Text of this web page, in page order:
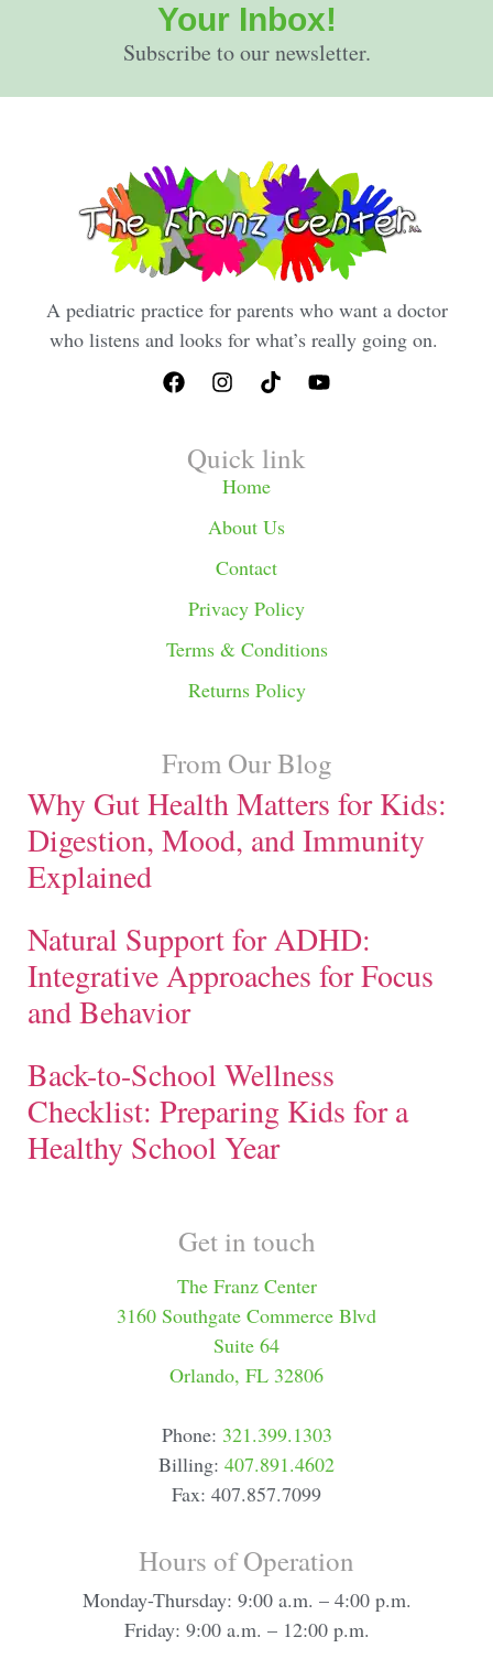
Your Inbox!
Subscribe to our newsletter.
A pediatric practice for parents who want a doctor
who listens and looks for what’s really going on.
Quick link
Home
About Us
Contact
Privacy Policy
Terms & Conditions
Returns Policy
From Our Blog
Why Gut Health Matters for Kids:
Digestion, Mood, and Immunity
Explained
Natural Support for ADHD:
Integrative Approaches for Focus
and Behavior
Back-to-School Wellness
Checklist: Preparing Kids for a
Healthy School Year
Get in touch
The Franz Center
3160 Southgate Commerce Blvd
Suite 64
Orlando, FL 32806
Phone: 321.399.1303
Billing: 407.891.4602
Fax: 407.857.7099
Hours of Operation
Monday-Thursday: 9:00 a.m. – 4:00 p.m.
Friday: 9:00 a.m. – 12:00 p.m.